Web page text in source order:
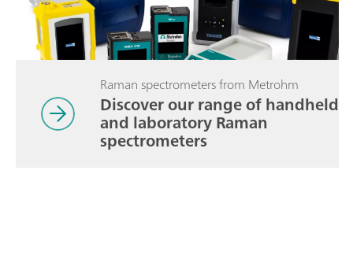
Raman spectrometers from Metrohm
Discover our range of handheld
and laboratory Raman
spectrometers